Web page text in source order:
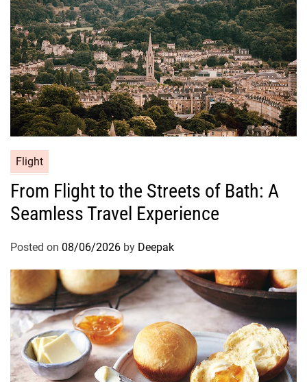
Flight
From Flight to the Streets of Bath: A
Seamless Travel Experience
Posted on 08/06/2026 by Deepak